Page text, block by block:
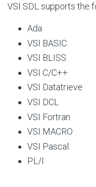
VSI SDL supports the
Ada
VSI BASIC
VSI BLISS
VSI C/C++
VSI Datatrieve
VSI DCL
VSI Fortran
VSI MACRO
VSI Pascal
PL/I